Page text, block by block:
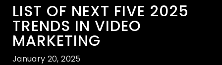
LIST OF NEXT FIVE 2025
TRENDS IN VIDEO
MARKETING
January 20, 2025